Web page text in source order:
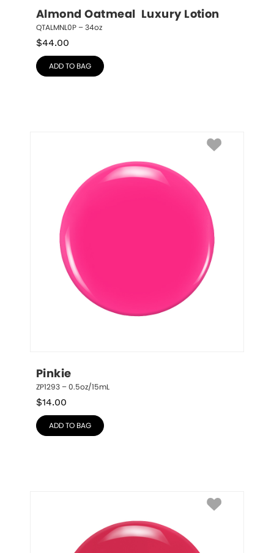
Almond Oatmeal  Luxury Lotion
QTALMNL0P – 34oz
$44.00
ADD TO BAG
Pinkie
ZP1293 – 0.5oz/15mL
$14.00
ADD TO BAG